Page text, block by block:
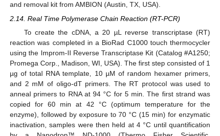
and removal kit from AMBION (Austin, TX, USA).
2.14. Real Time Polymerase Chain Reaction (RT-PCR)
To create the cDNA, a 20 µL reverse transcriptase (RT)
reaction was completed in a BioRad C1000 touch thermocycler
using the Improm-II Reverse Transcriptase Kit (Catalog #A1250;
Promega Corp., Madison, WI, USA). The first step consisted of 1
µg of total RNA template, 10 µM of random hexamer primers,
and 2 mM of oligo-dT primers. The RT protocol was used to
anneal primers to RNA at 94 °C for 5 min. The first strand was
copied for 60 min at 42 °C (optimum temperature for the
enzyme), followed by exposure to 70 °C (15 min) for enzymatic
inactivation, samples were then held at 4 °C until quantification